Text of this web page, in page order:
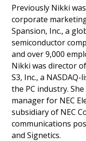
Previously Nikki
corporate
Spansion, Inc., a
semiconductor
and over 9,000
Nikki was director
S3, Inc., a
the PC industry.
manager for NEC
subsidiary of NEC
communications
and Signetics.